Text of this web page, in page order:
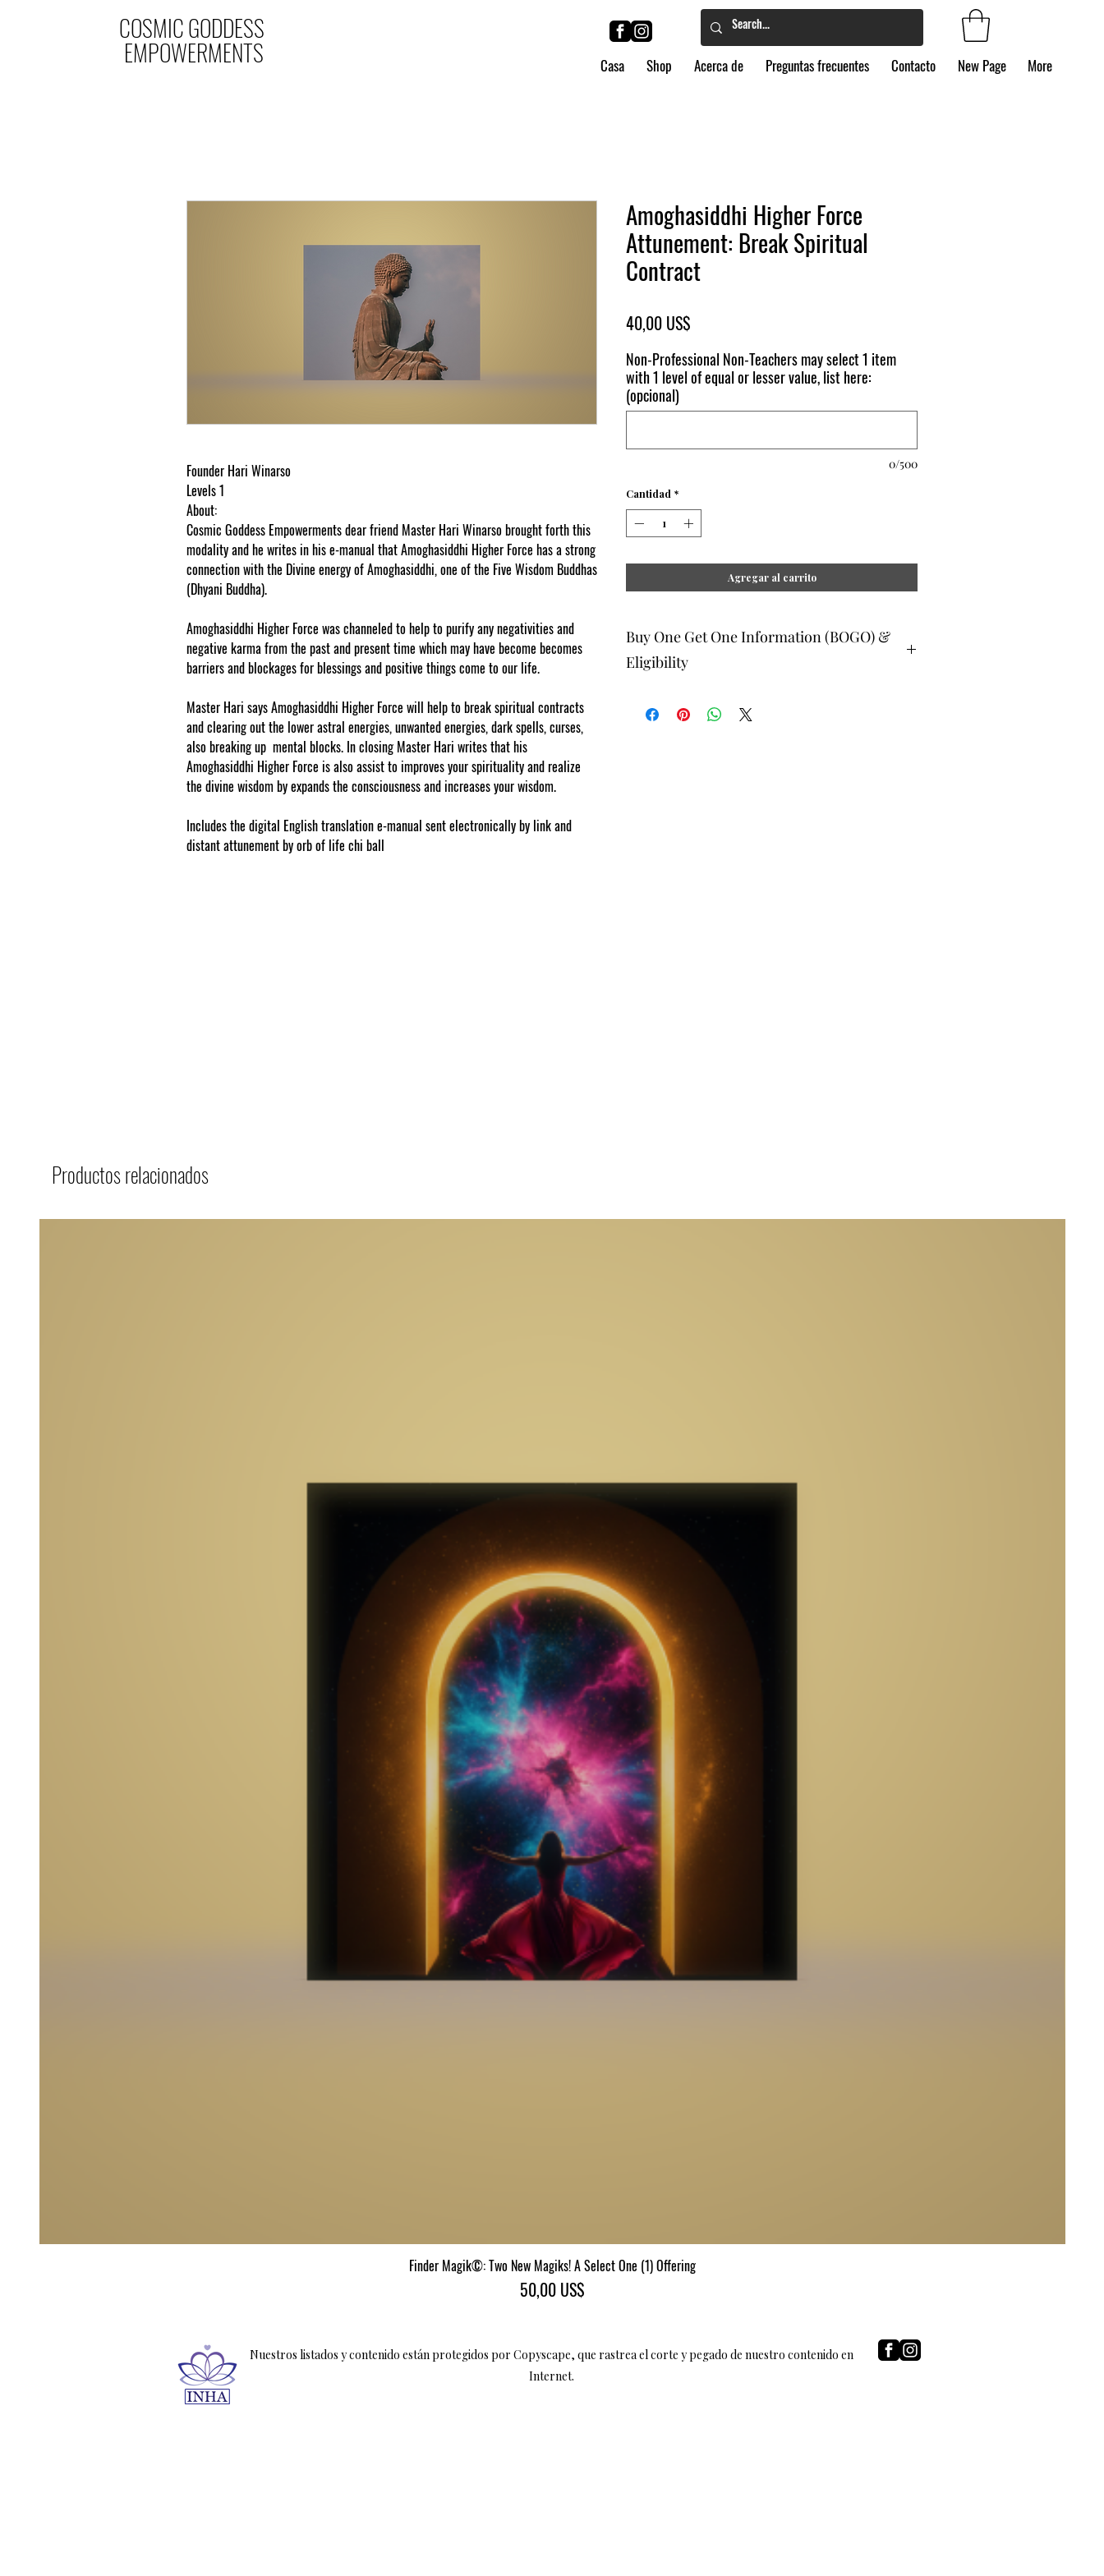
COSMIC GODDESS
EMPOWERMENTS Casa Shop Acerca de Preguntas frecuentes Contacto New Page More
Founder Hari Winarso
Levels 1
About:
Cosmic Goddess Empowerments dear friend Master Hari Winarso brought forth this
modality and he writes in his e-manual that Amoghasiddhi Higher Force has a strong
connection with the Divine energy of Amoghasiddhi, one of the Five Wisdom Buddhas
(Dhyani Buddha).
Amoghasiddhi Higher Force was channeled to help to purify any negativities and
negative karma from the past and present time which may have become becomes
barriers and blockages for blessings and positive things come to our life.
Master Hari says Amoghasiddhi Higher Force will help to break spiritual contracts
and clearing out the lower astral energies, unwanted energies, dark spells, curses,
also breaking up mental blocks. In closing Master Hari writes that his
Amoghasiddhi Higher Force is also assist to improves your spirituality and realize
the divine wisdom by expands the consciousness and increases your wisdom.
Includes the digital English translation e-manual sent electronically by link and
distant attunement by orb of life chi ball
Amoghasiddhi Higher Force
Attunement: Break Spiritual
Contract
40,00 US$
Non-Professional Non-Teachers may select 1 item
with 1 level of equal or lesser value, list here:
(opcional)
0/500
Cantidad *
Agregar al carrito
Buy One Get One Information (BOGO) &
Eligibility
The buy one get one free and glad gifts are available ONLY
to eligible members who are clients and students. Gift must
Productos relacionados
Vista rápida
Finder Magik©: Two New Magiks! A Select One (1) Offering
Precio
50,00 US$
Nuestros listados y contenido están protegidos por Copyscape, que rastrea el corte y pegado de nuestro contenido en
Internet.